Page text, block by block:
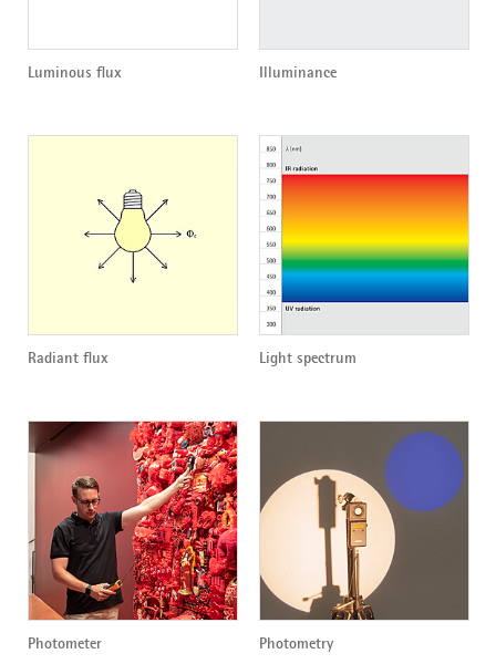
Luminous flux Illuminance
Radiant flux Light spectrum
Photometer Photometry